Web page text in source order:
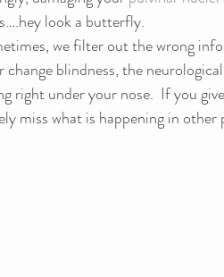
look a butterfly.
we filter out the wrong
change blindness, the
right under your nose.  If you
miss what is happening in other